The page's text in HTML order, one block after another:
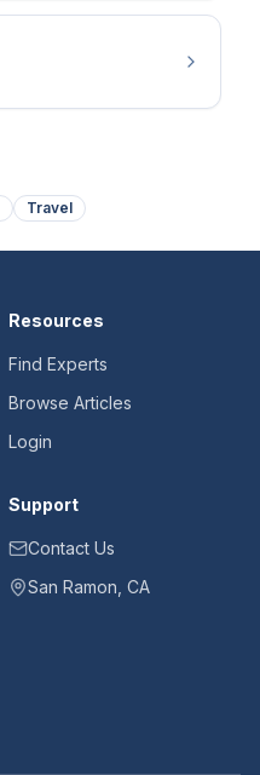
Travel
Resources
Find Experts
Browse Articles
Login
Support
Contact Us
San Ramon, CA